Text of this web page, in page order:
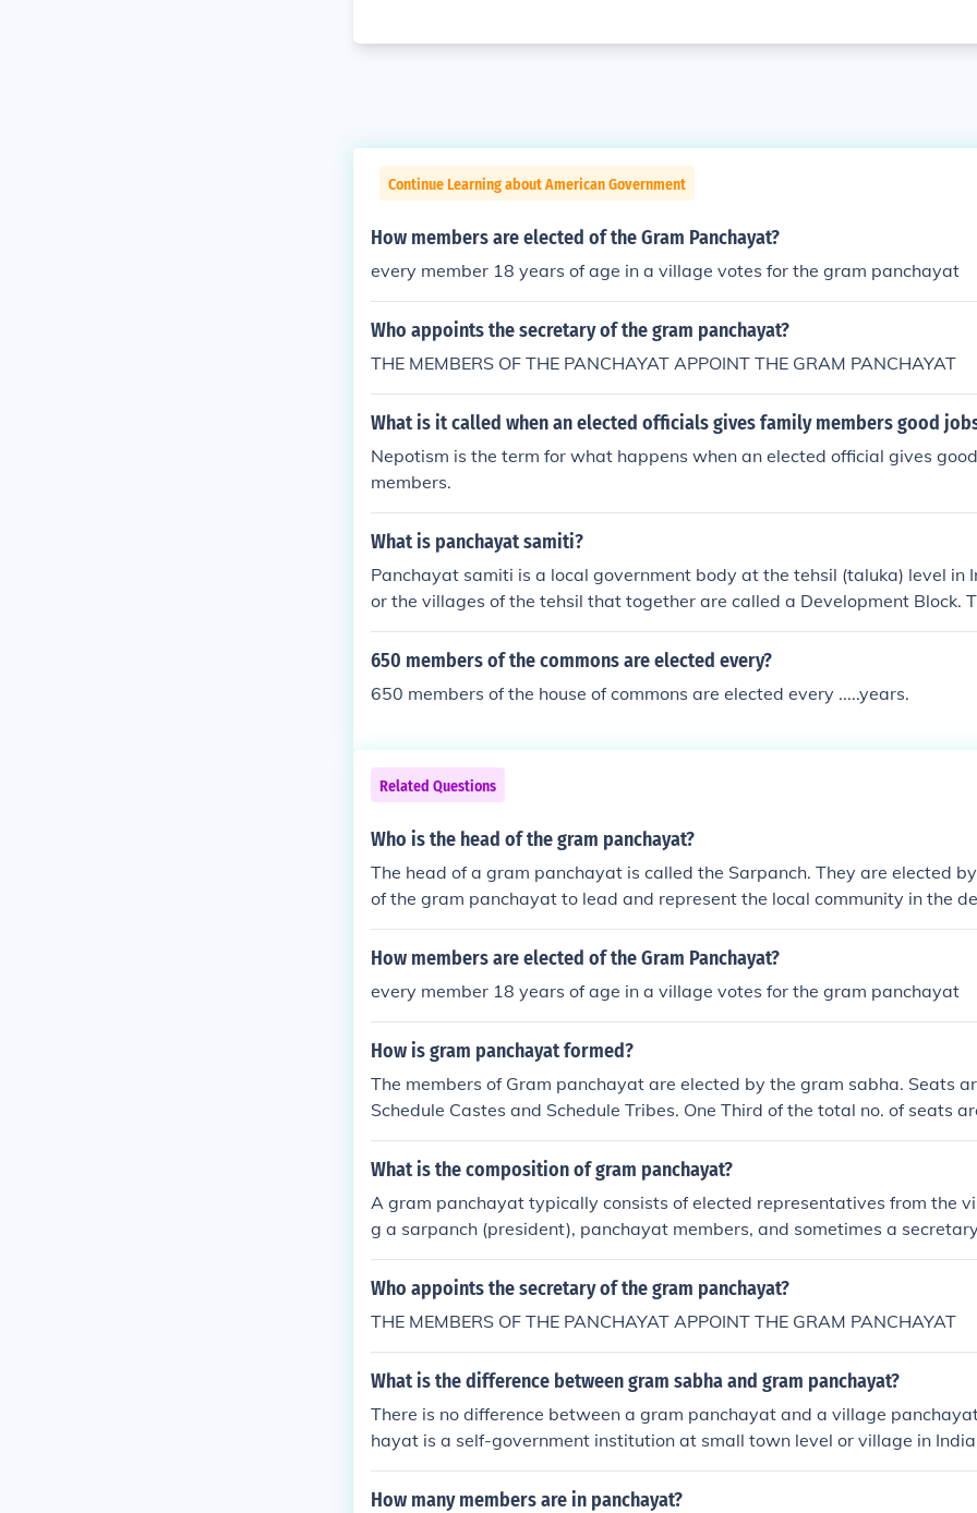
Continue Learning about American Government
How members are elected of the Gram Panchayat?
every member 18 years of age in a village votes for the gram panchayat
Who appoints the secretary of the gram panchayat?
THE MEMBERS OF THE PANCHAYAT APPOINT THE GRAM PANCHAYAT
What is it called when an elected officials gives family members good
Nepotism is the term for what happens when an elected official gives
members.
What is panchayat samiti?
Panchayat samiti is a local government body at the tehsil (taluka) level in
or the villages of the tehsil that together are called a Development Block.
Samiti is the link between the Gram Panchayat (village council) and the
trict board).[1] There are a number of variations in the name of this
Panchayat in Gujarat, and Mandal Panchayat in Karnataka.
650 members of the commons are elected every?
650 members of the house of commons are elected every .....years.
Related Questions
Who is the head of the gram panchayat?
The head of a gram panchayat is called the Sarpanch. They are elected
of the gram panchayat to lead and represent the local community in the
process.
How members are elected of the Gram Panchayat?
every member 18 years of age in a village votes for the gram panchayat
How is gram panchayat formed?
The members of Gram panchayat are elected by the gram sabha. Seats
Schedule Castes and Schedule Tribes. One Third of the total no. of seats
women. Every Panchayat has a Sarpanch who is elected by the Gram
What is the composition of gram panchayat?
A gram panchayat typically consists of elected representatives from the
g a sarpanch (president), panchayat members, and sometimes a
of members can vary based on the population of the village.
Who appoints the secretary of the gram panchayat?
THE MEMBERS OF THE PANCHAYAT APPOINT THE GRAM PANCHAYAT
What is the difference between gram sabha and gram panchayat?
There is no difference between a gram panchayat and a village
hayat is a self-government institution at small town level or village in
ted head called a sarpanch.
How many members are in panchayat?